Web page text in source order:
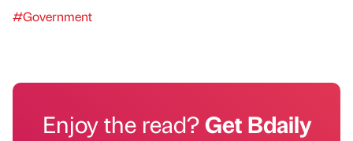
#Government
Enjoy the read?Get Bdaily